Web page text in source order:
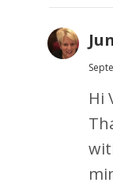
Hi